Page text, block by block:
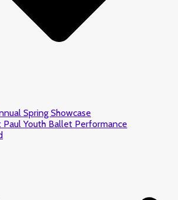
Spring Showcase
Youth Ballet Performance